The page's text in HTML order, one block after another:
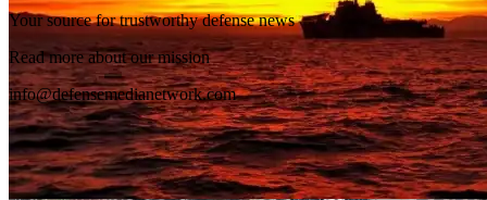
SB-1 Defiant Expands Flight Envelope | Video
Your source for trustworthy defense news
Read more about our mission
info@defensemedianetwork.com